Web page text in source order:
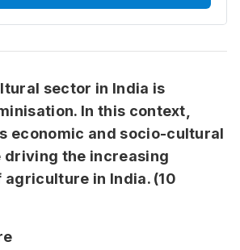
sector in India is
In this context,
economic and socio-cultural
driving the increasing
in India. (10